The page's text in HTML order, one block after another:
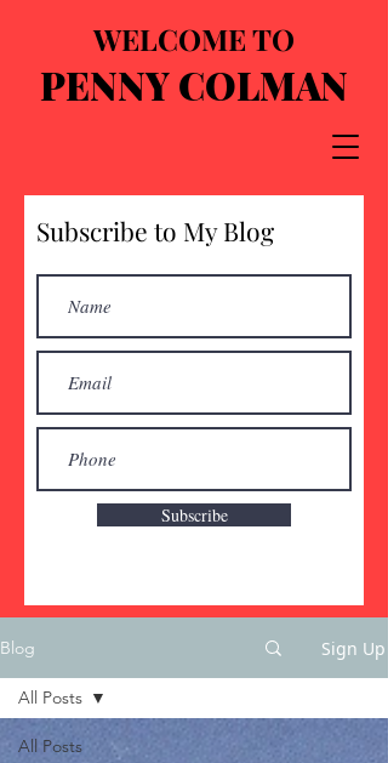
WELCOME TO
PENNY COLMAN
Subscribe to My Blog
Subscribe
Blog Sign Up
All Posts
All Posts